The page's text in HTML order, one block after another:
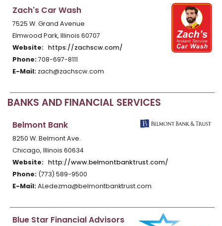
Zach's Car Wash
7525 W. Grand Avenue
Elmwood Park, Illinois 60707
Website: https://zachscw.com/
Phone:708-697-8111
E-Mail: zach@zachscw.com
BANKS AND FINANCIAL SERVICES
Belmont Bank
8250 W. Belmont Ave.
Chicago, Illinois 60634
Website: http://www.belmontbanktrust.com/
Phone: (773) 589-9500
E-Mail:ALedezma@belmontbanktrust.com
Blue Star Financial Advisors